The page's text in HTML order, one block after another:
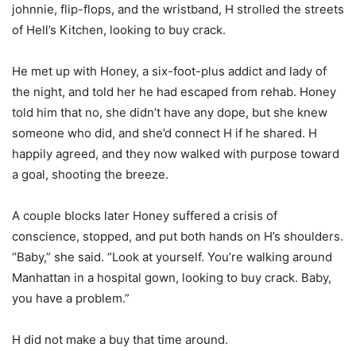
johnnie, flip-flops, and the wristband, H strolled the streets
of Hell’s Kitchen, looking to buy crack.
He met up with Honey, a six-foot-plus addict and lady of
the night, and told her he had escaped from rehab. Honey
told him that no, she didn’t have any dope, but she knew
someone who did, and she’d connect H if he shared. H
happily agreed, and they now walked with purpose toward
a goal, shooting the breeze.
A couple blocks later Honey suffered a crisis of
conscience, stopped, and put both hands on H’s shoulders.
“Baby,” she said. “Look at yourself. You’re walking around
Manhattan in a hospital gown, looking to buy crack. Baby,
you have a problem.”
H did not make a buy that time around.